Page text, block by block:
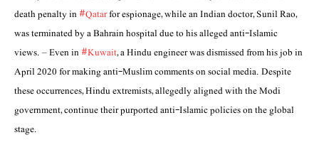
death penalty in#Qatarfor espionage, while an Indian doctor, Sunil Rao,
was terminated by a Bahrain hospital due to his alleged anti-Islamic
views. – Even in#Kuwait, a Hindu engineer was dismissed from his job in
April 2020 for making anti-Muslim comments on social media. Despite
these occurrences, Hindu extremists, allegedly aligned with the Modi
government, continue their purported anti-Islamic policies on the global
stage.